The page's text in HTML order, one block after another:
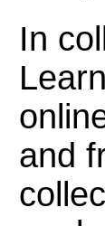
In
and